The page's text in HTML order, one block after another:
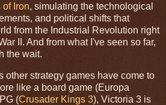
of Iron, simulating the technological
and political shifts that
from the Industrial Revolution right
II. And from what I've seen so far,
the wait.
other strategy games have come to
like a board game (Europa
(Crusader Kings 3), Victoria 3 is